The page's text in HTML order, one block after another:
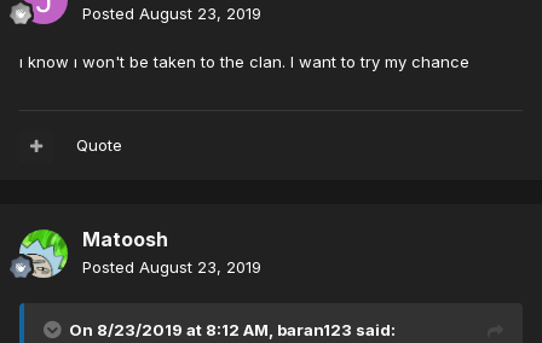
Posted August 23, 2019
ı know ı won't be taken to the clan. I want to try my chance
Quote
Matoosh
Posted August 23, 2019
On 8/23/2019 at 8:12 AM, baran123 said: